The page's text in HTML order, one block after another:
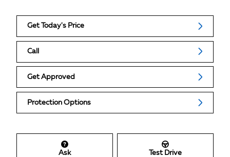
Get Today's Price
Call
Get Approved
Protection Options
Ask Test Drive